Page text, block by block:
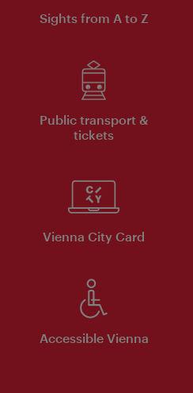
Sights from A to Z
Public transport &
tickets
Vienna City Card
Accessible Vienna